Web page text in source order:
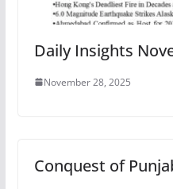
Daily Insights
November 28, 2025
Conquest of